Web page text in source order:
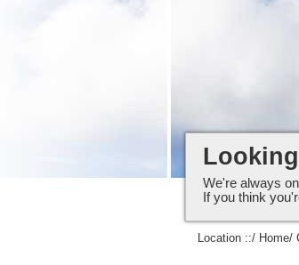
We're always
If you think
Location ::/ Home/